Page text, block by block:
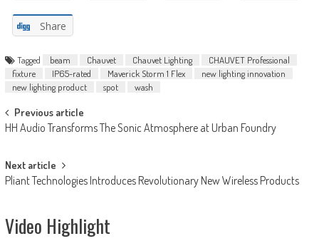
Share
Tagged beam Chauvet Chauvet Lighting
CHAUVET Professional
fixture
IP65-rated Maverick Storm 1 Flex
new lighting innovation
new lighting product
spot wash
Post
navigation
Previous article
HH Audio Transforms The Sonic Atmosphere at Urban Foundry
Next article
Pliant Technologies Introduces Revolutionary New Wireless Products
Video Highlight